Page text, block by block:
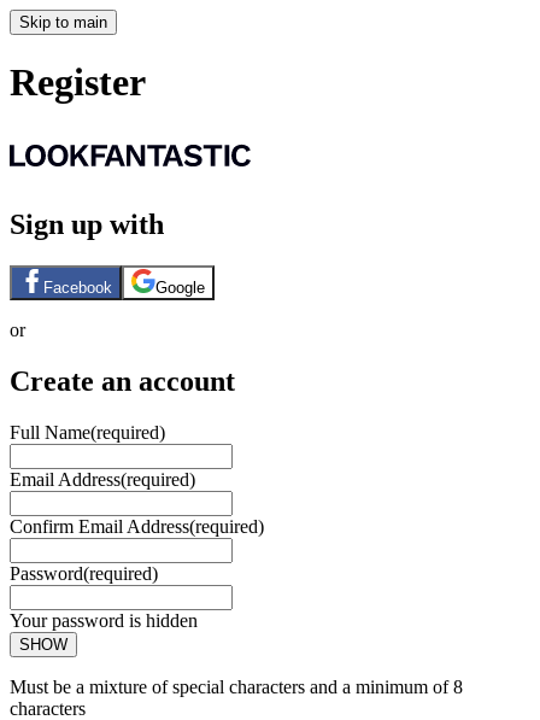
Skip to main
Register
Sign up with
Facebook Google
or
Create an account
Full Name(required)
Email Address(required)
Confirm Email Address(required)
Password(required)
Your password is hidden
SHOW
Must be a mixture of special characters and a minimum of 8
characters